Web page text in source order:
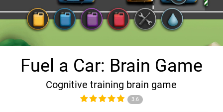
Fuel a Car: Brain Game
Cognitive training brain game
3.6